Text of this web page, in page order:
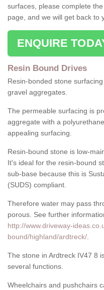
surfaces, please complete
page, and we will get back to
ENQUIRE
Resin Bound Drives
Resin-bonded stone
gravel aggregates.
The permeable surfacing is
aggregate with a
appealing surfacing.
Resin-bound stone is low-
It's ideal for the resin-bound
sub-base because this is
(SUDS) compliant.
Therefore water may pass
porous. See further
http://www.driveway-
bound/highland/ardtreck/
The stone in Ardtreck IV47 8
several functions.
Wheelchairs and pushchairs